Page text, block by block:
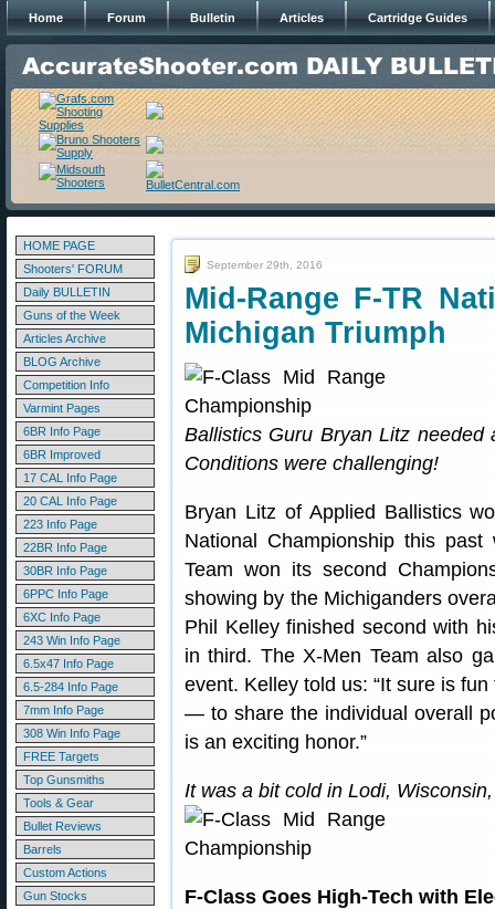
Home Forum Bulletin Articles Cartridge Guides
HOME PAGE
Shooters' FORUM
Daily BULLETIN
Guns of the Week
Articles Archive
BLOG Archive
Competition Info
Varmint Pages
6BR Info Page
6BR Improved
17 CAL Info Page
20 CAL Info Page
223 Info Page
22BR Info Page
30BR Info Page
6PPC Info Page
6XC Info Page
243 Win Info Page
6.5x47 Info Page
6.5-284 Info Page
7mm Info Page
308 Win Info Page
FREE Targets
Top Gunsmiths
Tools & Gear
Bullet Reviews
Barrels
Custom Actions
Gun Stocks
September 29th, 2016
Mid-Range F-TR
Michigan Triumph
Ballistics Guru Bryan Litz
Conditions were challenging!
Bryan Litz of Applied Ballistics
National Championship this
Team won its second
showing by the Michiganders
Phil Kelley finished second with
in third. The X-Men Team also
event. Kelley told us: “It sure is
— to share the individual overall
is an exciting honor.”
It was a bit cold in Lodi,
F-Class Goes High-Tech with